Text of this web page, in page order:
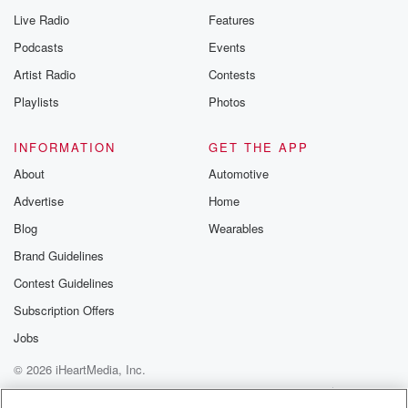
Live Radio
Podcasts
Artist Radio
Playlists
Features
Events
Contests
Photos
INFORMATION
About
Advertise
Blog
Brand Guidelines
Contest Guidelines
Subscription Offers
Jobs
GET THE APP
Automotive
Home
Wearables
© 2026 iHeartMedia, Inc.
Help
Privacy Policy
Your Privacy Choices